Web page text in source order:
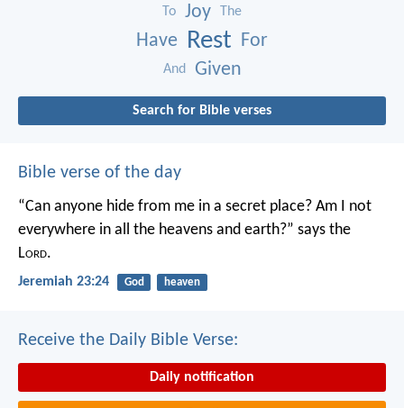
To Joy The
Have Rest For
And Given
Search for Bible verses
Bible verse of the day
“Can anyone hide from me in a secret place? Am I not
everywhere in all the heavens and earth?” says the
Lord.
Jeremiah 23:24 God heaven
Receive the Daily Bible Verse:
Daily notification